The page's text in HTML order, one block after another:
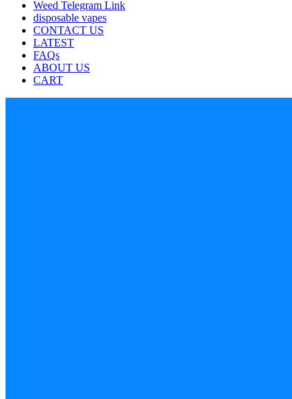
Weed Telegram Link
disposable vapes
CONTACT US
LATEST
FAQs
ABOUT US
CART